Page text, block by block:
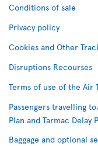
Conditions of sale
Privacy policy
Cookies and Other
Disruptions Recourses
Terms of use of the Air
Passengers travelling
Plan and Tarmac Delay
Baggage and optional